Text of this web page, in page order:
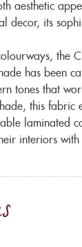
aesthetic
decor, its
the
has been
tones that
this fabric
laminated
interiors with